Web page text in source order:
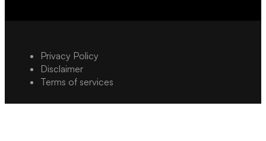
Privacy Policy
Disclaimer
Terms of services